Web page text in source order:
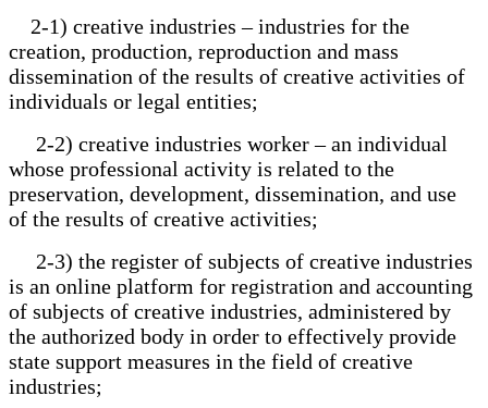
2-1) creative industries – industries for the
creation, production, reproduction and mass
dissemination of the results of creative activities of
individuals or legal entities;
2-2) creative industries worker – an individual
whose professional activity is related to the
preservation, development, dissemination, and use
of the results of creative activities;
2-3) the register of subjects of creative industries
is an online platform for registration and accounting
of subjects of creative industries, administered by
the authorized body in order to effectively provide
state support measures in the field of creative
industries;